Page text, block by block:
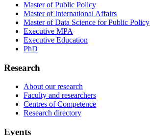
Master of Public Policy
Master of International Affairs
Master of Data Science for Public Policy
Executive MPA
Executive Education
PhD
Research
About our research
Faculty and researchers
Centres of Competence
Research directory
Events